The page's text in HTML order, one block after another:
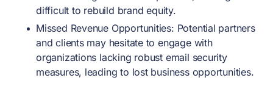
difficult to rebuild brand equity.
Missed Revenue Opportunities: Potential partners
and clients may hesitate to engage with
organizations lacking robust email security
measures, leading to lost business opportunities.